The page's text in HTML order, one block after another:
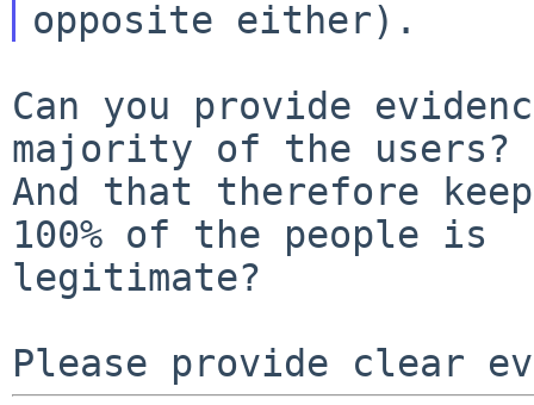
Can you provide
majority of the users?
And that therefore
100% of the people is
legitimate?